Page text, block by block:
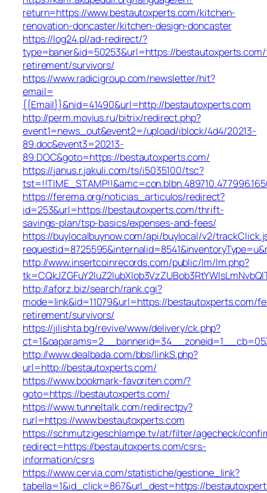
return=https://www.bestautoxperts.com/kitchen-
renovation-doncaster/kitchen-design-doncaster
https://log24.pl/ad-redirect/?
type=baner&id=50253&url=https://
retirement/survivors/
https://www.radicigroup.com/newsletter/hit?
email=
{{Email}}&nid=41490&url=http://bestautoxperts.com
http://perm.movius.ru/bitrix/redirect.php?
event1=news_out&event2=/upload/iblock/4d4/20213-
89.doc&event3=20213-
89.DOC&goto=https://bestautoxperts.com/
https://janus.r.jakuli.com/ts/i5035100/tsc?
https://ferema.org/noticias_articulos/redirect?
id=253&url=https://bestautoxperts.com/thrift-
savings-plan/tsp-basics/expenses-and-fees/
https://buylocalbuynow.com/api/buylocal/v2/
http://www.insertcoinrecords.com/public/lm/lm.php?
http://aforz.biz/search/rank.cgi?
mode=link&id=11079&url=https://bestautoxperts.com/
retirement/survivors/
https://jilishta.bg/revive/www/delivery/ck.php?
http://www.dealbada.com/bbs/linkS.php?
url=http://bestautoxperts.com/
https://www.bookmark-favoriten.com/?
goto=https://bestautoxperts.com/
https://www.tunneltalk.com/redirectpy?
rurl=https://www.bestautoxperts.com
https://schmutzigeschlampe.tv/at/filter/agecheck/
redirect=https://bestautoxperts.com/csrs-
information/csrs
https://www.cervia.com/statistiche/gestione_link?
tabella=1&id_click=867&url_dest=https://